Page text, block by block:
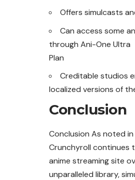
Offers simulcasts
Can access some
through Ani-One Ultra
Plan
Creditable studios
localized versions of
Conclusion
Conclusion As noted
Crunchyroll continues
anime streaming site
unparalleled library,